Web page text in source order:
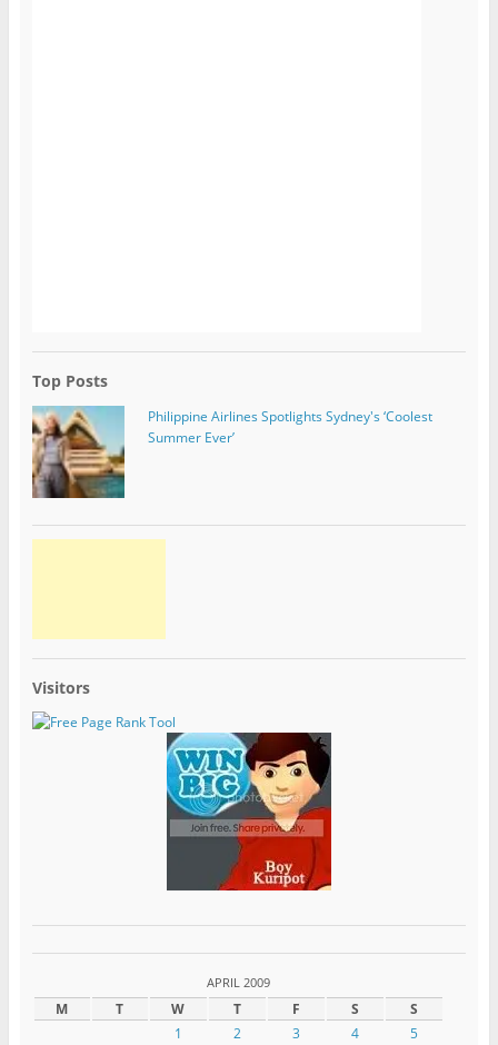
Top Posts
Philippine Airlines Spotlights Sydney's ‘Coolest
Summer Ever’
Visitors
APRIL 2009
M T W T F S S
1 2 3 4
5